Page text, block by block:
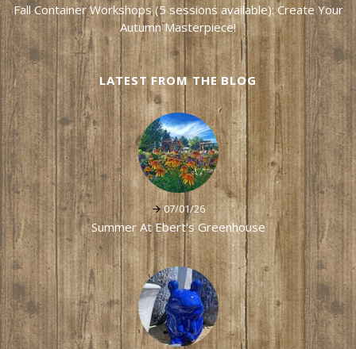
Fall Container Workshops (5 sessions available): Create Your
Autumn Masterpiece!
LATEST FROM THE BLOG
07/01/26
Summer At Ebert's Greenhouse